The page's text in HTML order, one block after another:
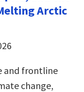
Arctic
and frontline
change,